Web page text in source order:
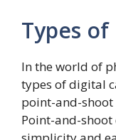
Types of
In the world of
types of digital
point-and-shoot
Point-and-